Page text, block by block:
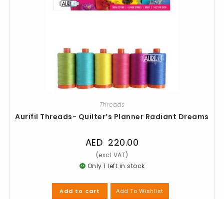
Threads
Aurifil Threads- Quilter’s Planner Radiant Dreams
AED 220.00
Only 1 left in stock
Add to cart Add To Wishlist